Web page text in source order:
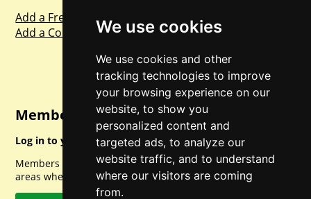
We use cookies
We use cookies and other
tracking technologies to improve
your browsing experience on our
website, to show you
personalized content and
targeted ads, to analyze our
website traffic, and to understand
where our visitors are coming
from.
Add a Freebie
Add a Competition
Member Login
Log in to your account for full access.
Members can access a load of other special features and
areas when logged in.